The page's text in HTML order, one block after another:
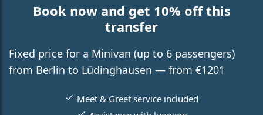
Book now and get 10% off this
transfer
Fixed price for a Minivan (up to 6 passengers)
from Berlin to Lüdinghausen — from €1201
Meet & Greet service included